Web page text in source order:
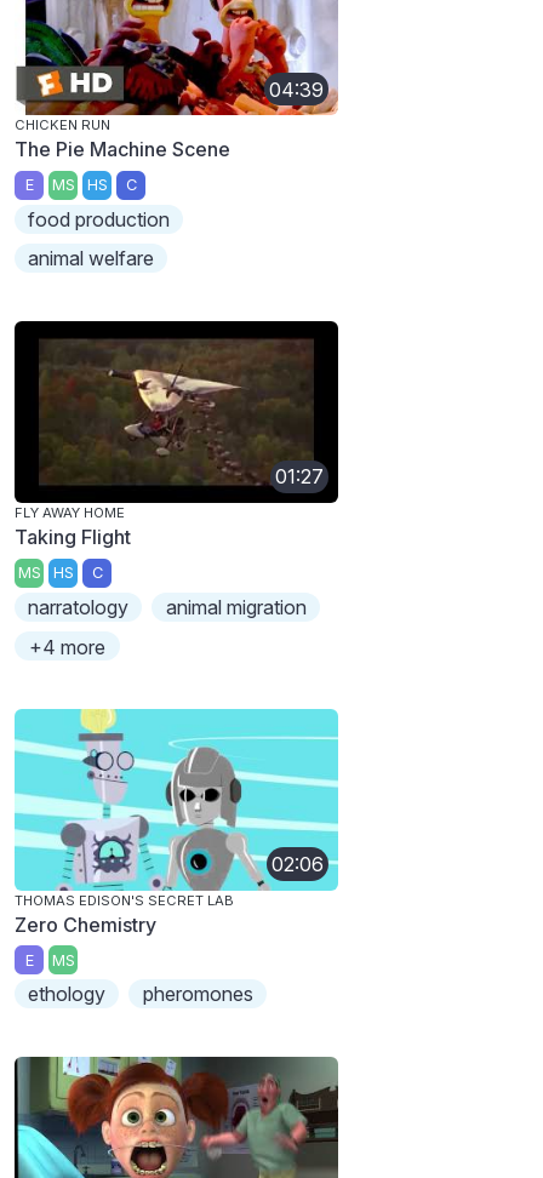
04:39
CHICKEN RUN
The Pie Machine Scene
E MS HS C
food production
animal welfare
01:27
FLY AWAY HOME
Taking Flight
MS HS C
narratology
animal migration
+4 more
02:06
THOMAS EDISON'S SECRET LAB
Zero Chemistry
E MS
ethology pheromones